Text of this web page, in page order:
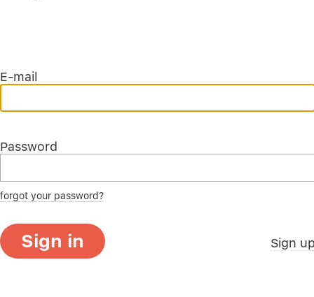
E-mail
Password
forgot your password?
Sign in Sign